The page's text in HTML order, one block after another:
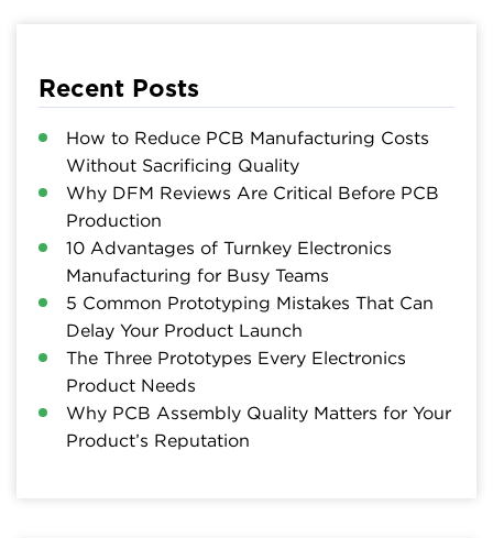
Recent Posts
How to Reduce PCB Manufacturing Costs
Without Sacrificing Quality
Why DFM Reviews Are Critical Before PCB
Production
10 Advantages of Turnkey Electronics
Manufacturing for Busy Teams
5 Common Prototyping Mistakes That Can
Delay Your Product Launch
The Three Prototypes Every Electronics
Product Needs
Why PCB Assembly Quality Matters for Your
Product’s Reputation